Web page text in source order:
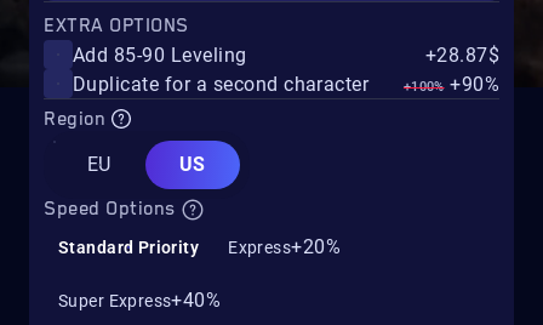
EXTRA OPTIONS
Add 85-90 Leveling
+28.87$
Duplicate for a second character
+100% +90%
Region
EU
US
Speed Options
Standard Priority Express+20%
Super Express+40%